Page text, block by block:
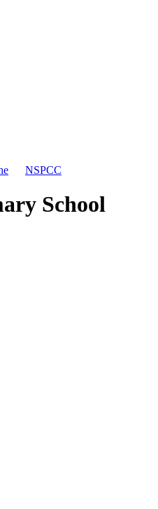
NSPCC
School
Needs should be
- Please call the
school office.